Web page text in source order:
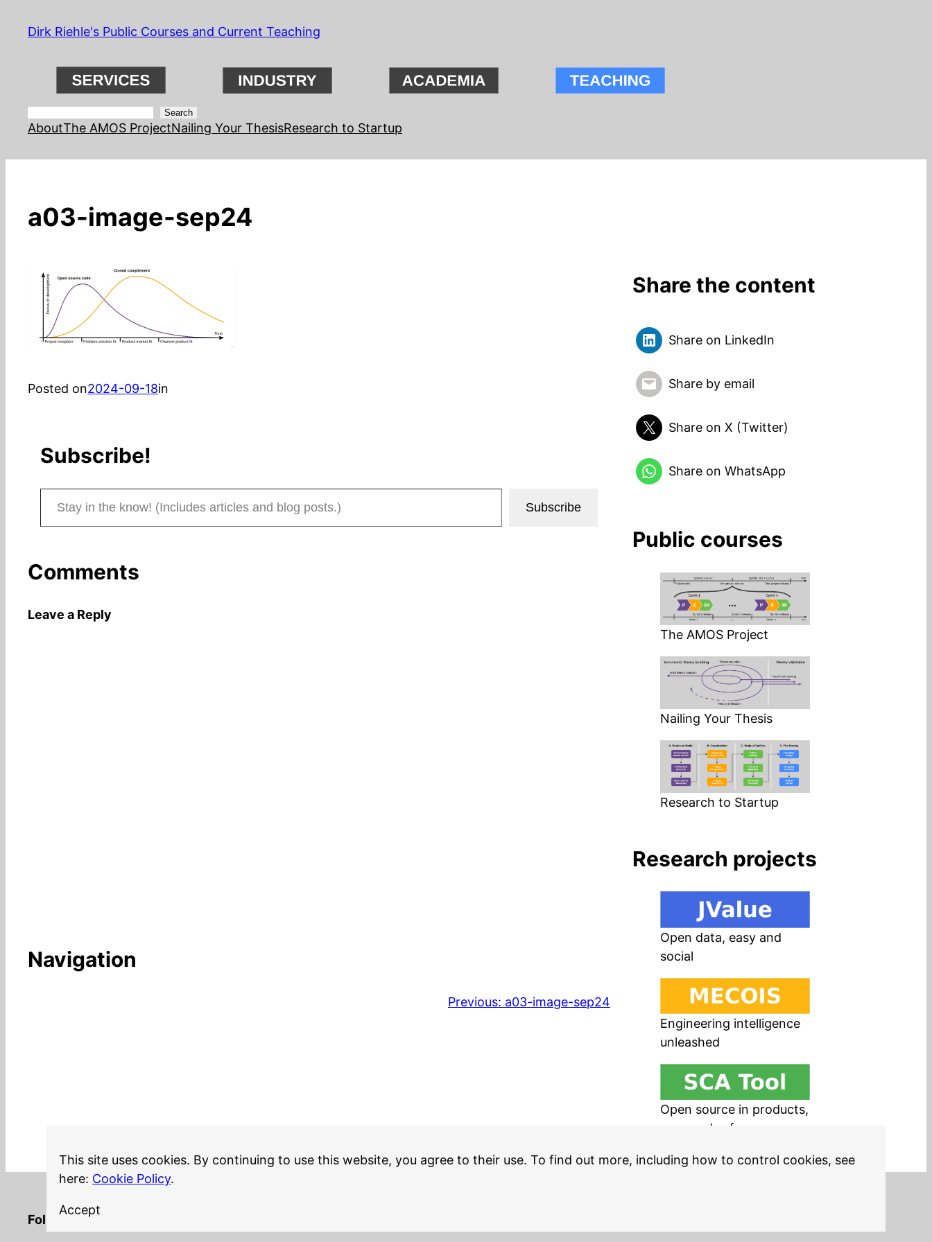
SkipDirk Riehle's Public Courses and Current Teaching
Search Search
AboutThe AMOS ProjectNailing Your ThesisResearch to Startup
a03-image-sep24
Posted on2024-09-18in
Subscribe!
Stay in the know! (Includes articles and blog posts.)
Subscribe
Comments
Leave a Reply
Navigation
Previous: a03-image-sep24
Share the content
Share on LinkedIn
Share by email
Share on X (Twitter)
Share on WhatsApp
Public courses
The AMOS Project
Nailing Your Thesis
Research to Startup
Research projects
Open data, easy and
social
Engineering intelligence
unleashed
Open source in products,
easy and safe
This site uses cookies. By continuing to use this website, you agree to their use. To find out more, including how to control cookies, see
here: Cookie Policy.
Accept
Follow me on